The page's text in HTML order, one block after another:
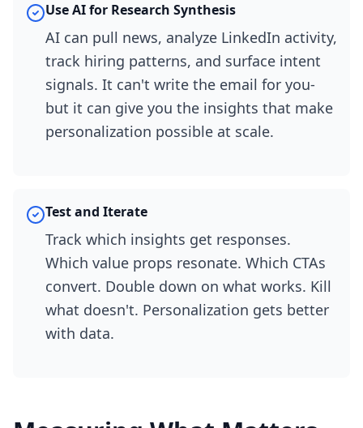
Use AI for Research Synthesis
AI can pull news, analyze LinkedIn activity,
track hiring patterns, and surface intent
signals. It can't write the email for you-
but it can give you the insights that make
personalization possible at scale.
Test and Iterate
Track which insights get responses.
Which value props resonate. Which CTAs
convert. Double down on what works. Kill
what doesn't. Personalization gets better
with data.